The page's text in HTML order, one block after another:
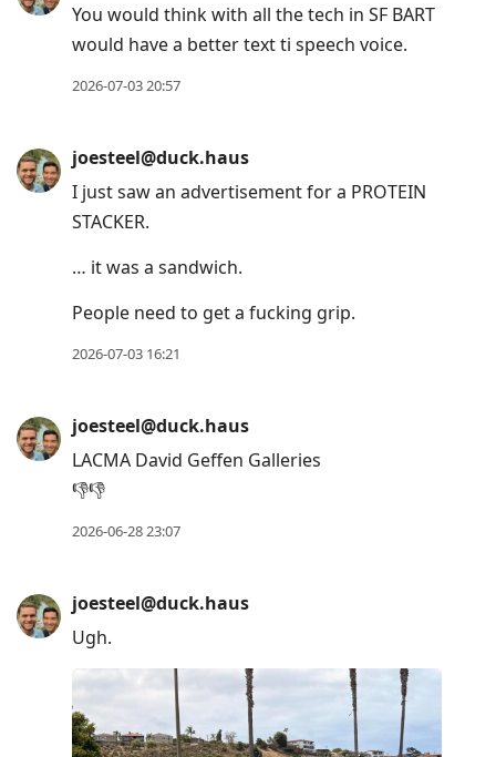
You would think with all the tech in SF BART
would have a better text ti speech voice.
2026-07-03 20:57
joesteel@duck.haus
I just saw an advertisement for a PROTEIN
STACKER.
… it was a sandwich.
People need to get a fucking grip.
2026-07-03 16:21
joesteel@duck.haus
LACMA David Geffen Galleries
👎👎
2026-06-28 23:07
joesteel@duck.haus
Ugh.